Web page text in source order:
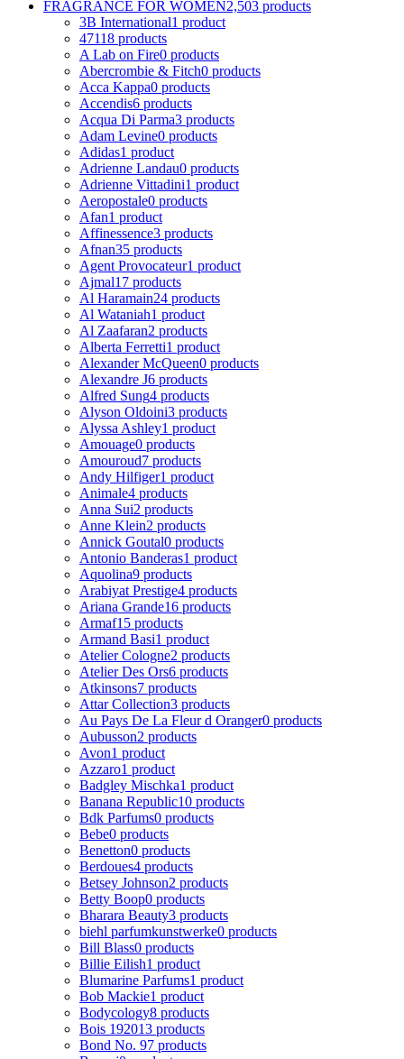
FRAGRANCE FOR WOMEN2,503 products
3B International1 product
47118 products
A Lab on Fire0 products
Abercrombie & Fitch0 products
Acca Kappa0 products
Accendis6 products
Acqua Di Parma3 products
Adam Levine0 products
Adidas1 product
Adrienne Landau0 products
Adrienne Vittadini1 product
Aeropostale0 products
Afan1 product
Affinessence3 products
Afnan35 products
Agent Provocateur1 product
Ajmal17 products
Al Haramain24 products
Al Wataniah1 product
Al Zaafaran2 products
Alberta Ferretti1 product
Alexander McQueen0 products
Alexandre J6 products
Alfred Sung4 products
Alyson Oldoini3 products
Alyssa Ashley1 product
Amouage0 products
Amouroud7 products
Andy Hilfiger1 product
Animale4 products
Anna Sui2 products
Anne Klein2 products
Annick Goutal0 products
Antonio Banderas1 product
Aquolina9 products
Arabiyat Prestige4 products
Ariana Grande16 products
Armaf15 products
Armand Basi1 product
Atelier Cologne2 products
Atelier Des Ors6 products
Atkinsons7 products
Attar Collection3 products
Au Pays De La Fleur d Oranger0 products
Aubusson2 products
Avon1 product
Azzaro1 product
Badgley Mischka1 product
Banana Republic10 products
Bdk Parfums0 products
Bebe0 products
Benetton0 products
Berdoues4 products
Betsey Johnson2 products
Betty Boop0 products
Bharara Beauty3 products
biehl parfumkunstwerke0 products
Bill Blass0 products
Billie Eilish1 product
Blumarine Parfums1 product
Bob Mackie1 product
Bodycology8 products
Bois 192013 products
Bond No. 97 products